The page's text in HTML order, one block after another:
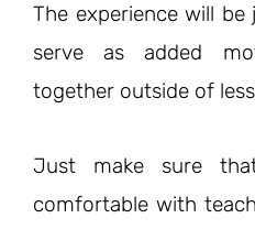
The experience will
serve as added
together outside of
Just make sure
comfortable with